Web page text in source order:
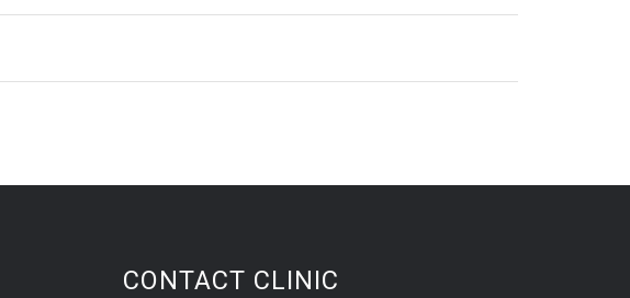
CONTACT CLINIC